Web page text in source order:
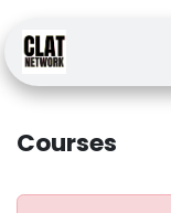
Courses